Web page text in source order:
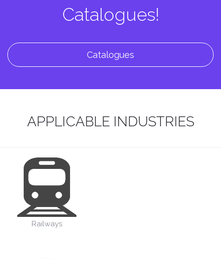
Catalogues!
Catalogues
APPLICABLE INDUSTRIES
Railways